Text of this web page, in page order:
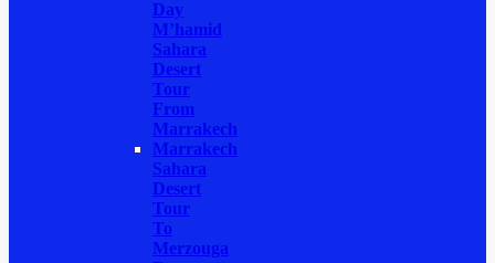
Day
M’hamid
Sahara
Desert
Tour
From
Marrakech
Marrakech
Sahara
Desert
Tour
To
Merzouga